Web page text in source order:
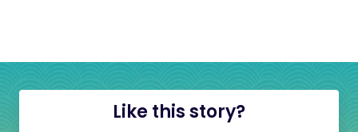
Like this story?